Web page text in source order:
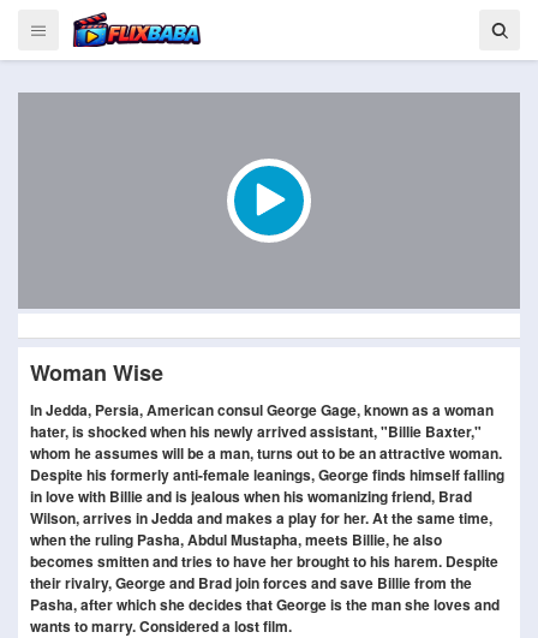
Woman Wise
In Jedda, Persia, American consul George Gage, known as a woman
hater, is shocked when his newly arrived assistant, "Billie Baxter,"
whom he assumes will be a man, turns out to be an attractive woman.
Despite his formerly anti-female leanings, George finds himself falling
in love with Billie and is jealous when his womanizing friend, Brad
Wilson, arrives in Jedda and makes a play for her. At the same time,
when the ruling Pasha, Abdul Mustapha, meets Billie, he also
becomes smitten and tries to have her brought to his harem. Despite
their rivalry, George and Brad join forces and save Billie from the
Pasha, after which she decides that George is the man she loves and
wants to marry. Considered a lost film.